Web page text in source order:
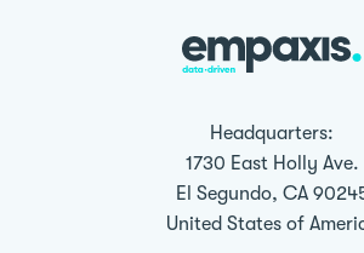
Headquarters:
1730 East Holly Ave.
El Segundo, CA
United States of